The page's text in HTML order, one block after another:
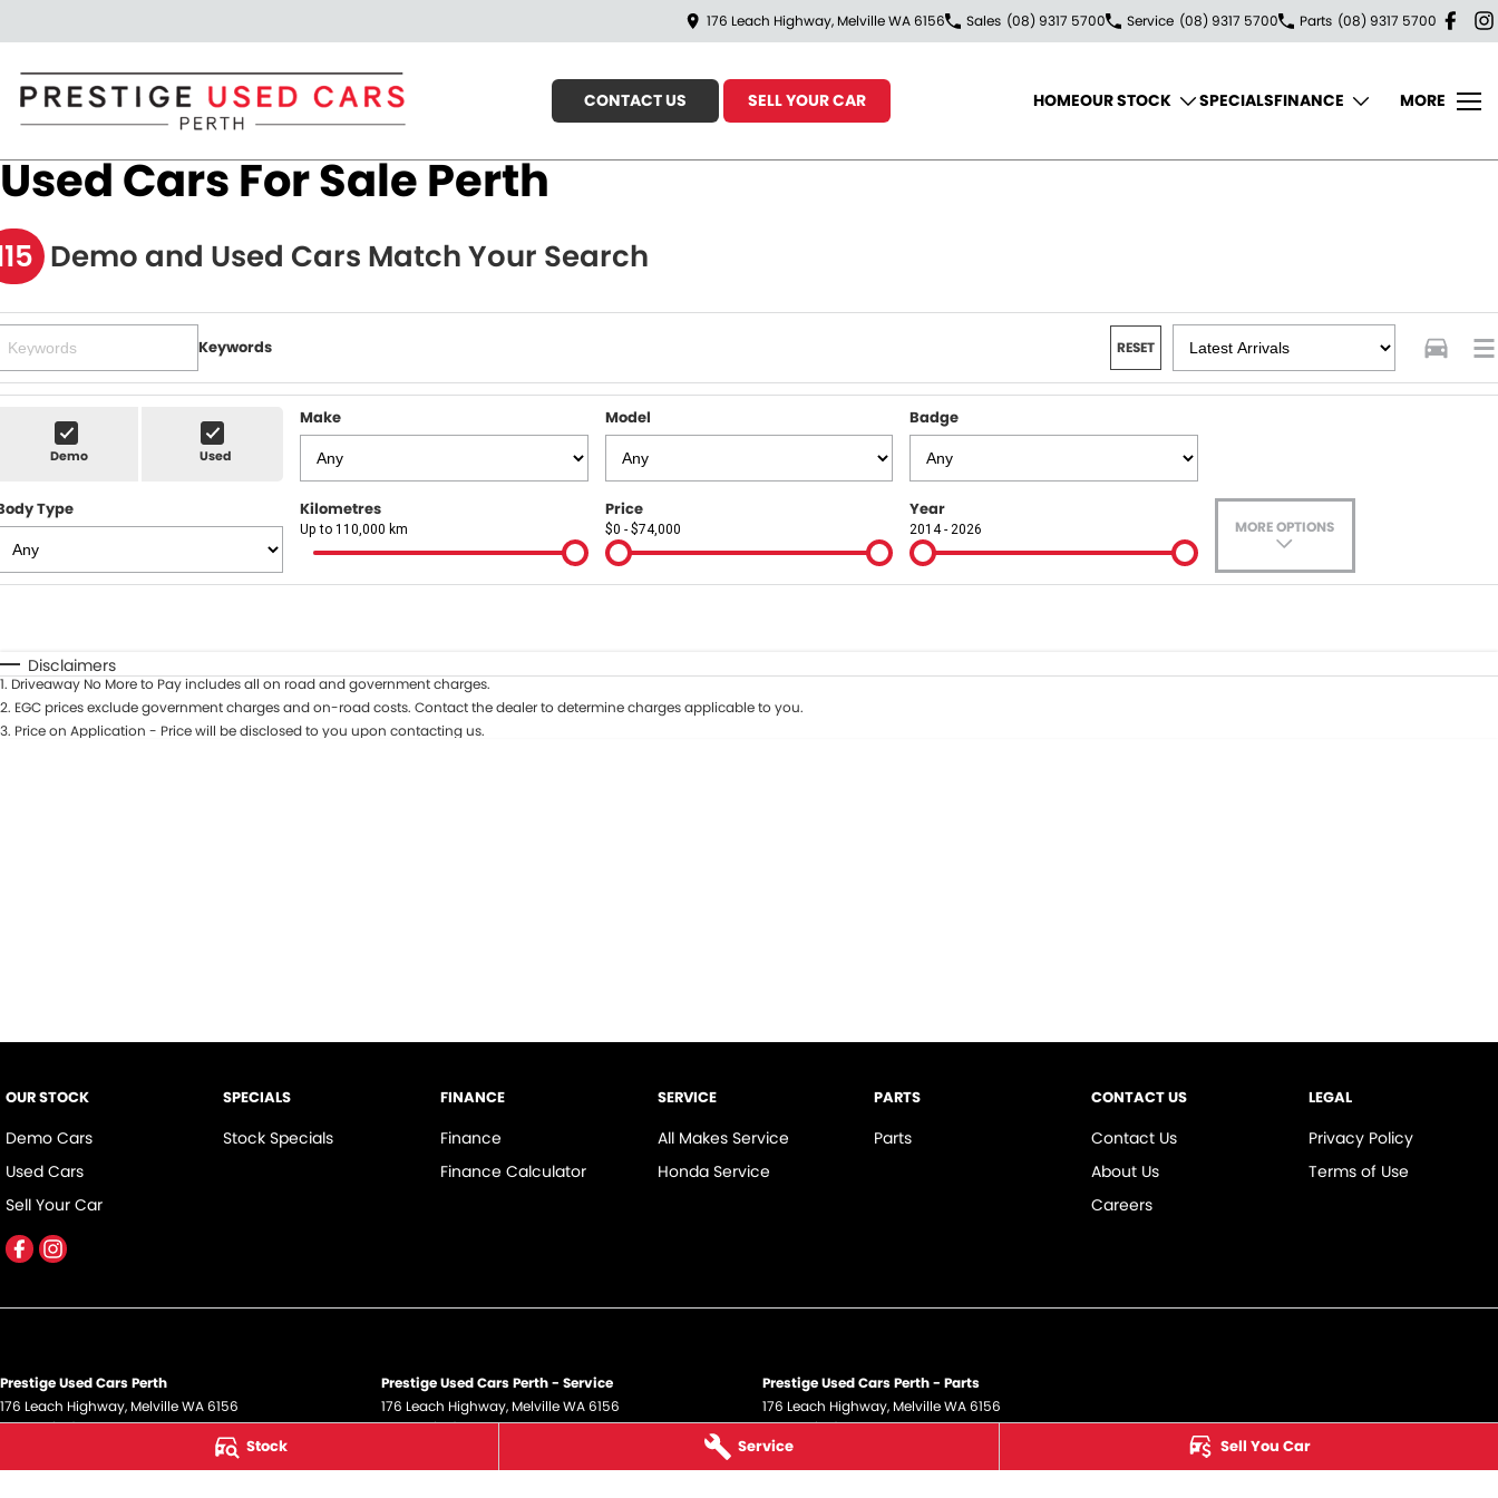
Stock Service Sell You Car
176 Leach Highway, Melville WA 6156 Sales (08) 9317 5700 Service (08) 9317 5700 Parts (08) 9317 5700
CONTACT US SELL YOUR CAR HOMEOUR STOCK SPECIALSFINANCE MORE
Used Cars For Sale Perth
Demo and Used Cars Match Your Search
Keywords RESET
Demo Used
Make Model Badge
Type Kilometres
Up to 110,000 km
Price
$0 - $74,000
Year
2014 - 2026 MORE OPTIONS
* This estimate is based on a loan term of 5 years and interest of 9.9% p/a.
Disclaimers
1. Driveaway No More to Pay includes all on road and government charges.
2. EGC prices exclude government charges and on-road costs. Contact the dealer to determine charges applicable to you.
3. Price on Application - Price will be disclosed to you upon contacting us.
OUR STOCK
Demo Cars
Used Cars
Sell Your Car
SPECIALS
Stock Specials
FINANCE
Finance
Finance Calculator
SERVICE
All Makes Service
Honda Service
PARTS
Parts
CONTACT US
Contact Us
About Us
Careers
LEGAL
Privacy Policy
Terms of Use
Prestige Used Cars Perth
176 Leach Highway, MelvilleWA6156
Phone:(08) 9317 5700
Prestige Used Cars Perth - Service
176 Leach Highway, MelvilleWA6156
Phone:(08) 9317 5700
Prestige Used Cars Perth - Parts
176 Leach Highway, MelvilleWA6156
Phone:(08) 9317 5700